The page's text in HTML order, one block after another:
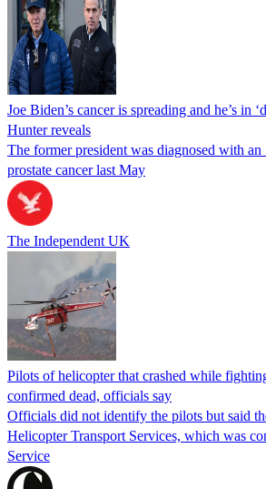
Joe Biden’s cancer is spreading and he’s in
Hunter reveals
The former president was diagnosed with an
prostate cancer last May
The Independent UK
Pilots of helicopter that crashed while
confirmed dead, officials say
Officials did not identify the pilots but said
Helicopter Transport Services, which was
Service